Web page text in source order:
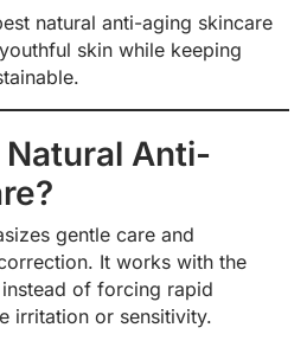
natural anti-aging skincare
skin while keeping
Anti-
gentle care and
It works with the
instead of forcing rapid
irritation or sensitivity.